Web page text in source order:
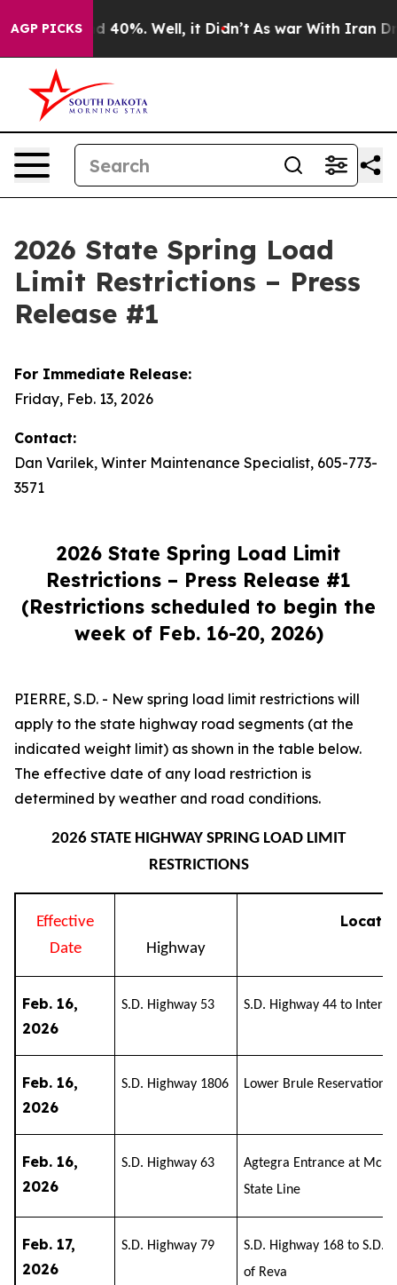
AGP PICKS
Around 40%. Well, it Didn’t As war With Iran Drove
2026 State Spring Load
Limit Restrictions – Press
Release #1
For Immediate Release:
Friday, Feb. 13, 2026
Contact:
Dan Varilek, Winter Maintenance Specialist, 605-773-
3571
2026 State Spring Load Limit
Restrictions – Press Release #1
(Restrictions scheduled to begin the
week of Feb. 16-20, 2026)
PIERRE, S.D. - New spring load limit restrictions will
apply to the state highway road segments (at the
indicated weight limit) as shown in the table below.
The effective date of any load restriction is
determined by weather and road conditions.
2026 STATE HIGHWAY SPRING LOAD LIMIT
RESTRICTIONS
Effective
Date
Highway
Feb. 16,
2026
S.D. Highway 53 S.D. Highway 44 to
Feb. 16,
2026
S.D. Highway 1806 Lower Brule Reservation
Feb. 16,
2026
S.D. Highway 63
Agtegra Entrance at
State Line
Feb. 17,
2026
S.D. Highway 79
S.D. Highway 168 to S.D.
of Reva